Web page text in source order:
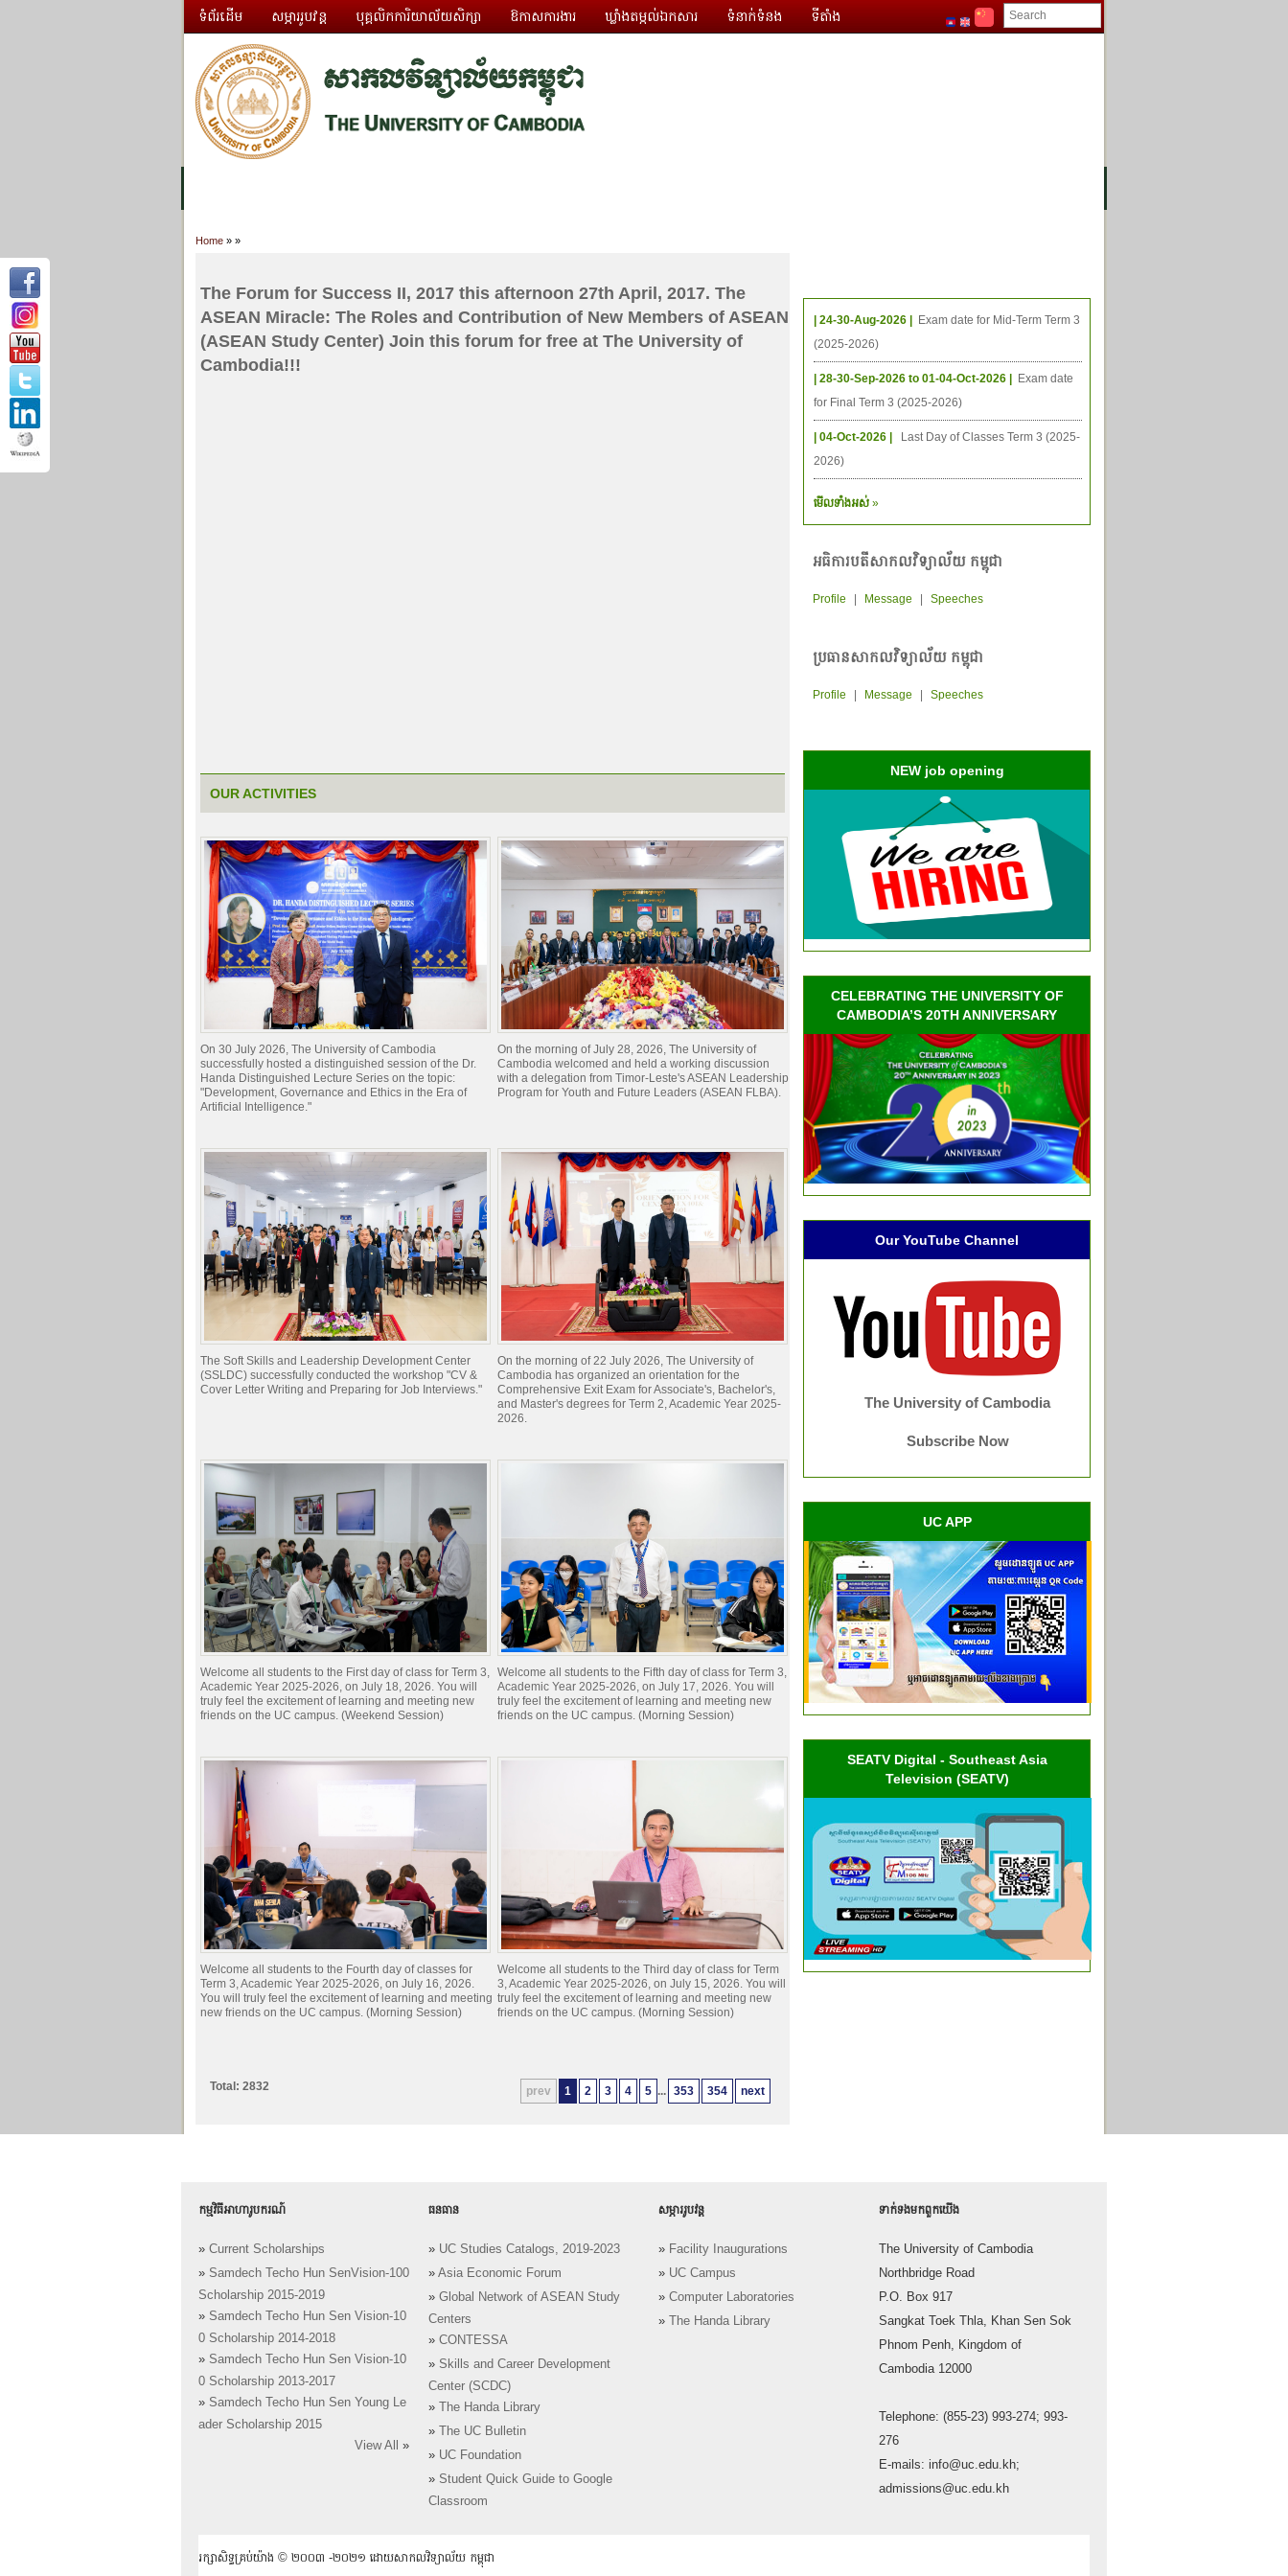
ទំព័រដើម សម្ភាររូបវន្ត បុគ្គលិកការិយាល័យសិក្សា ឱកាសការងារ ឃ្លាំងតម្កល់ឯកសារ ទំនាក់ទំនង ទីតាំង
Home » »
The Forum for Success II, 2017 this afternoon 27th April, 2017. The
ASEAN Miracle: The Roles and Contribution of New Members of ASEAN
(ASEAN Study Center) Join this forum for free at The University of
Cambodia!!!
OUR ACTIVITIES
On 30 July 2026, The University of Cambodia
successfully hosted a distinguished session of the Dr.
Handa Distinguished Lecture Series on the topic:
"Development, Governance and Ethics in the Era of
Artificial Intelligence."
On the morning of July 28, 2026, The University of
Cambodia welcomed and held a working discussion
with a delegation from Timor-Leste's ASEAN Leadership
Program for Youth and Future Leaders (ASEAN FLBA).
The Soft Skills and Leadership Development Center
(SSLDC) successfully conducted the workshop "CV &
Cover Letter Writing and Preparing for Job Interviews."
On the morning of 22 July 2026, The University of
Cambodia has organized an orientation for the
Comprehensive Exit Exam for Associate's, Bachelor's,
and Master's degrees for Term 2, Academic Year 2025-
2026.
Welcome all students to the First day of class for Term 3,
Academic Year 2025-2026, on July 18, 2026. You will
truly feel the excitement of learning and meeting new
friends on the UC campus. (Weekend Session)
Welcome all students to the Fifth day of class for Term 3,
Academic Year 2025-2026, on July 17, 2026. You will
truly feel the excitement of learning and meeting new
friends on the UC campus. (Morning Session)
Welcome all students to the Fourth day of classes for
Term 3, Academic Year 2025-2026, on July 16, 2026.
You will truly feel the excitement of learning and meeting
new friends on the UC campus. (Morning Session)
Welcome all students to the Third day of class for Term
3, Academic Year 2025-2026, on July 15, 2026. You will
truly feel the excitement of learning and meeting new
friends on the UC campus. (Morning Session)
prev 1 2 3 4 5 ... 353 354 next
Total: 2832
| 24-30-Aug-2026 |
Exam date for Mid-Term Term 3
(2025-2026)
| 28-30-Sep-2026 to 01-04-Oct-2026 |
Exam date
for Final Term 3 (2025-2026)
| 04-Oct-2026 |
Last Day of Classes Term 3 (2025-
2026)
មើលទាំងអស់ »
អធិការបតីសាកលវិទ្យាល័យ កម្ពុជា
Profile Message Speeches
ប្រធានសាកលវិទ្យាល័យ កម្ពុជា
Profile Message Speeches
NEW job opening
CELEBRATING THE UNIVERSITY OF
CAMBODIA’S 20TH ANNIVERSARY
Our YouTube Channel
The University of Cambodia
Subscribe Now
UC APP
SEATV Digital - Southeast Asia
Television (SEATV)
កម្មវិធីអាហារូបករណ៍
» Current Scholarships
» Samdech Techo Hun SenVision-100
Scholarship 2015-2019
» Samdech Techo Hun Sen Vision-10
0 Scholarship 2014-2018
» Samdech Techo Hun Sen Vision-10
0 Scholarship 2013-2017
» Samdech Techo Hun Sen Young Le
ader Scholarship 2015
View All
»
ធនធាន
» UC Studies Catalogs, 2019-2023
» Asia Economic Forum
» Global Network of ASEAN Study
Centers
» CONTESSA
» Skills and Career Development
Center (SCDC)
»
The Handa Library
»
The UC Bulletin
» UC Foundation
» Student Quick Guide to Google
Classroom
សម្ភាររូបវន្ត
» Facility Inaugurations
» UC Campus
» Computer Laboratories
»
The Handa Library
ទាក់ទង​មក​ពួក​យើង
The University of Cambodia
Northbridge Road
P.O. Box 917
Sangkat Toek Thla, Khan Sen Sok
Phnom Penh, Kingdom of
Cambodia 12000
Telephone: (855-23) 993-274; 993-
276
E-mails: info@uc.edu.kh;
admissions@uc.edu.kh
រក្សាសិទ្ធគ្រប់យ៉ាង ​© ២០០៣ -២០២១ ដោយសាកលវិទ្យាល័យ កម្ពុជា